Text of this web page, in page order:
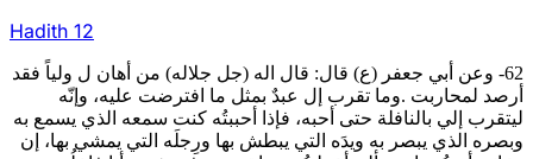
Hadith 12
62- وعن أبي جعفر (ع) قال: قال اله (جل جلاله) من أهان ل ولياً فقد
أرصد لمحاربت .وما تقرب إل عبدٌ بمثل ما افترضت عليه، وإنّه
ليتقرب إلي بالنافلة حتى أحبه، فإذا أحببتُه كنت سمعه الذي يسمع به
وبصره الذي يبصر به ويدَه التي يبطش بها ورِجلَه التي يمشي بها، إن